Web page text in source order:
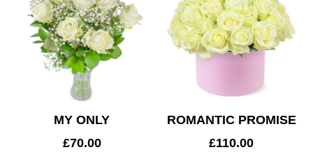
MY ONLY
£70.00
ROMANTIC PROMISE
£110.00